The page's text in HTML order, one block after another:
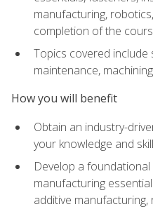
manufacturing,
completion of the
Topics covered include
maintenance,
How you will benefit
Obtain an industry-
your knowledge and
Develop a
manufacturing
additive